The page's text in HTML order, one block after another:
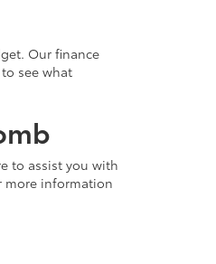
Our finance
to see what
to assist you with
more information